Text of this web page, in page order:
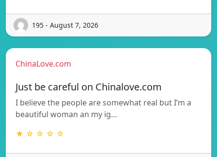
195 - August 7, 2026
ChinaLove.com
Just be careful on Chinalove.com
I believe the people are somewhat real but I’m a
beautiful woman an my ig…
★ ☆ ☆ ☆ ☆